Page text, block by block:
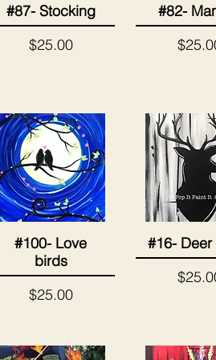
Quick View
#87- Stocking
Price
$25.00
Quick
#82-
Price
Quick View
#100- Love
birds
Price
$25.00
Quick
#16-
Price